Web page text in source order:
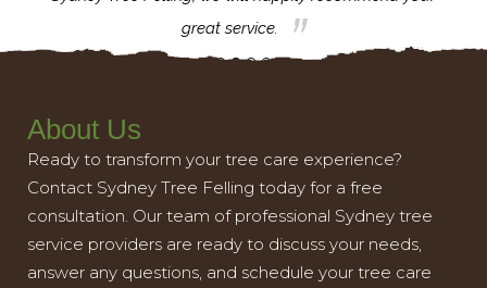
great service.
About Us
Ready to transform your tree care experience?
Contact Sydney Tree Felling today for a free
consultation. Our team of professional Sydney tree
service providers are ready to discuss your needs,
answer any questions, and schedule your tree care